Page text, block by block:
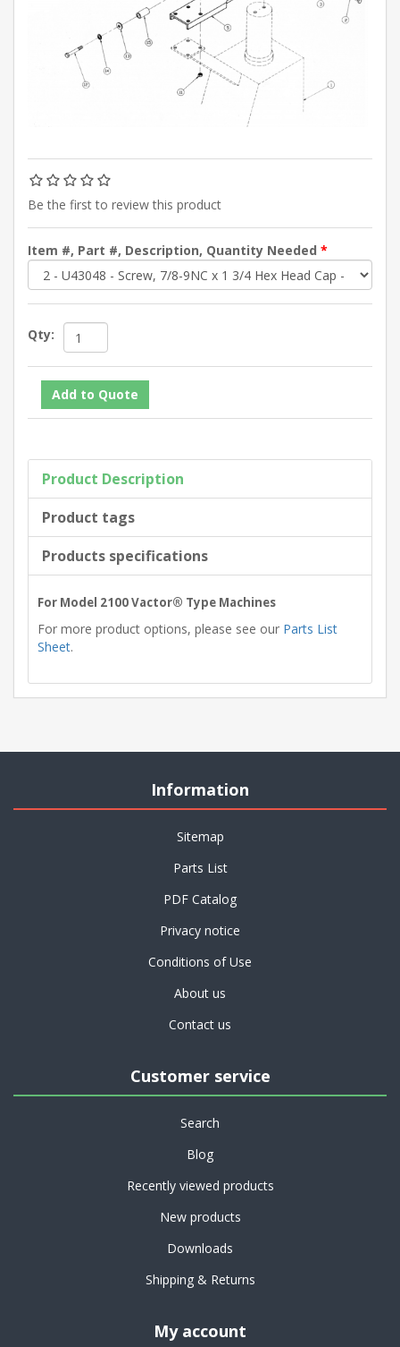
Be the first to review this product
Item #, Part #, Description, Quantity Needed *
Qty:
Product Description
Product tags
Products specifications
For Model 2100 Vactor® Type Machines
For more product options, please see our Parts List
Sheet.
Information
Sitemap
Parts List
PDF Catalog
Privacy notice
Conditions of Use
About us
Contact us
Customer service
Search
Blog
Recently viewed products
New products
Downloads
Shipping & Returns
My account